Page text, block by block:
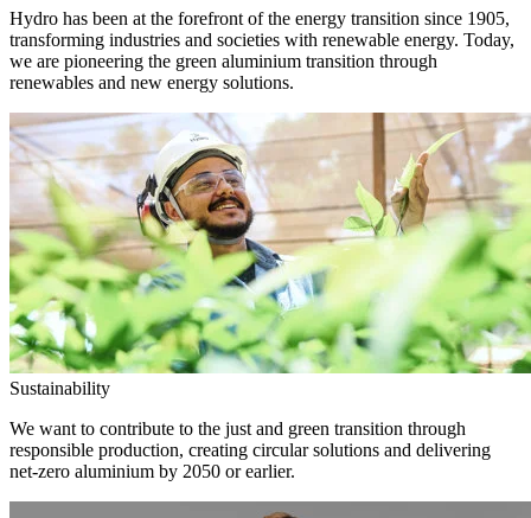
Hydro has been at the forefront of the energy transition since 1905,
transforming industries and societies with renewable energy. Today,
we are pioneering the green aluminium transition through
renewables and new energy solutions.
Sustainability
We want to contribute to the just and green transition through
responsible production, creating circular solutions and delivering
net-zero aluminium by 2050 or earlier.